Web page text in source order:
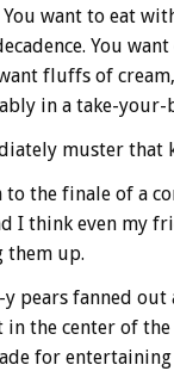
want to eat
You want
fluffs of cream,
in a take-your-
muster that
the finale of a
I think even my
them up.
y pears fanned out
in the center of
for entertaining